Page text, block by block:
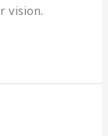
vision.